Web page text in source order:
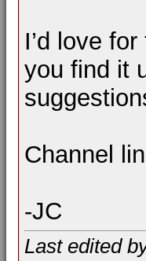
I’d love
you find it
Channel
-JC
Last edited